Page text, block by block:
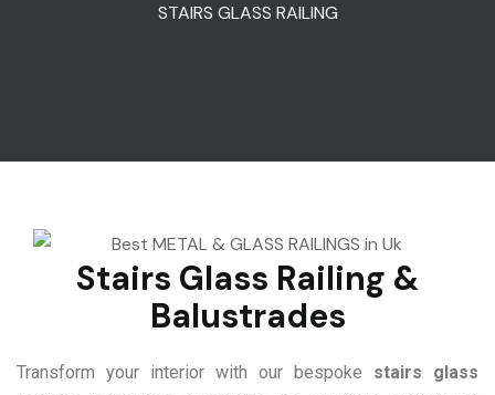
STAIRS GLASS RAILING
Stairs Glass Railing &
Balustrades
Transform your interior with our bespoke stairs glass